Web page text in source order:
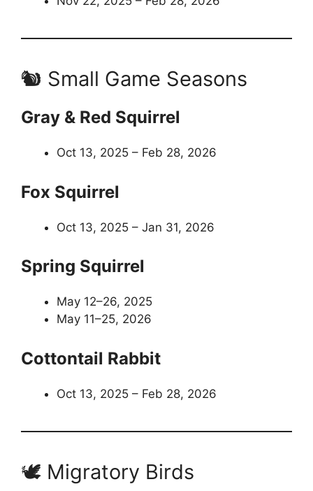
🐿️ Small Game Seasons
Gray & Red Squirrel
Oct 13, 2025 – Feb 28, 2026
Fox Squirrel
Oct 13, 2025 – Jan 31, 2026
Spring Squirrel
May 12–26, 2025
May 11–25, 2026
Cottontail Rabbit
Oct 13, 2025 – Feb 28, 2026
🕊️ Migratory Birds